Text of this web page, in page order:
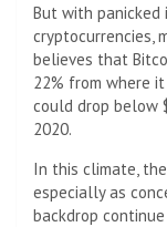
But with
cryptocurrencies,
believes that
22% from where
could drop below
2020.
In this climate,
especially as
backdrop